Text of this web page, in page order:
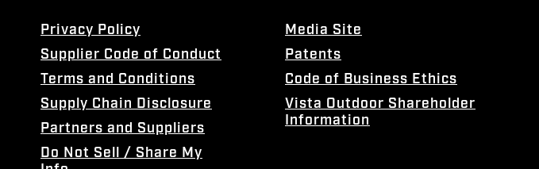
Privacy Policy
Supplier Code of Conduct
Terms and Conditions
Supply Chain Disclosure
Partners and Suppliers
Do Not Sell / Share My
Media Site
Patents
Code of Business Ethics
Vista Outdoor Shareholder
Information